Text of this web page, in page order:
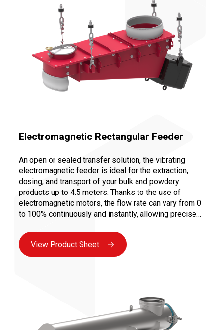
Electromagnetic Rectangular Feeder
An open or sealed transfer solution, the vibrating
electromagnetic feeder is ideal for the extraction,
dosing, and transport of your bulk and powdery
products up to 4.5 meters. Thanks to the use of
electromagnetic motors, the flow rate can vary from 0
to 100% continuously and instantly, allowing precise
Moreover, vibration transport limits abrasion and
prevents the creation of fines, as there is no
mechanical constraint on the product.
View Product Sheet